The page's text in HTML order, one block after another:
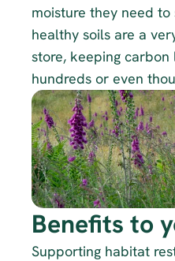
moisture they need
healthy soils are a
store, keeping
hundreds or even
Benefits to
Supporting habitat